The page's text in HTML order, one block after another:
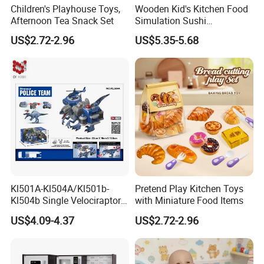
ADVANTAGES AND SERVICES
1. Quick service & Competitive price & high quality
2. Fast delivery date
3. Fancy design
4. A trial order or sample order acceptable
FAQ
1. Order: small-scale wholesale and mixed orders
allowed
Children's Playhouse Toys,
Afternoon Tea Snack Set
US$2.72-2.96
Wooden Kid's Kitchen Food
Simulation Sushi
Montessori Pretend Play
Food Set Early Educational
Role Play Kitchen Toys
US$5.35-5.68
Kl501A-Kl504A/Kl501b-
Kl504b Single Velociraptor
Models Engineering Corps
Peace Corps Sanitation
Gift
US$4.09-4.37
Pretend Play Kitchen Toys
with Miniature Food Items
US$2.72-2.96